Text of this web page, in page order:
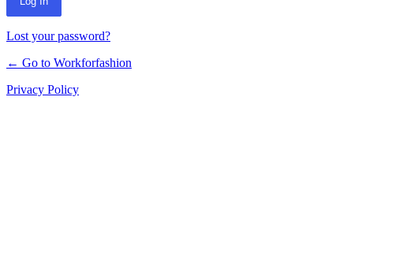
Lost your password?
← Go to Workforfashion
Privacy Policy